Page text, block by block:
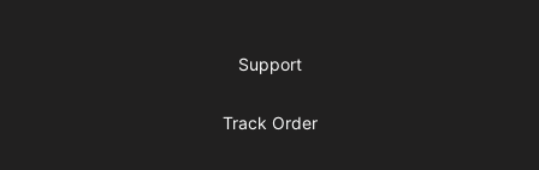
Support
Track Order